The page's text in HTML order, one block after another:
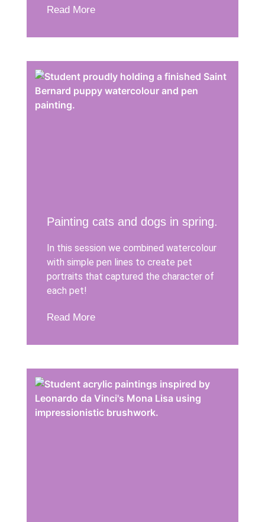
Read More
Painting cats and dogs in spring.
In this session we combined watercolour
with simple pen lines to create pet
portraits that captured the character of
each pet!
Read More